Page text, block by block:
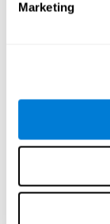
Marketing
The two inter-
Results
UsingInter-group
participants had